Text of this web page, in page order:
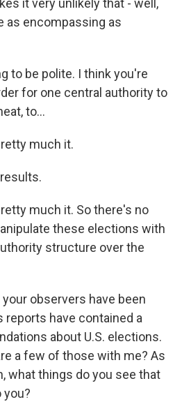
it very unlikely that - well,
as encompassing as
to be polite. I think you're
for one central authority to
to...
much it.
results.
much it. So there's no
these elections with
structure over the
your observers have been
reports have contained a
about U.S. elections.
a few of those with me? As
what things do you see that